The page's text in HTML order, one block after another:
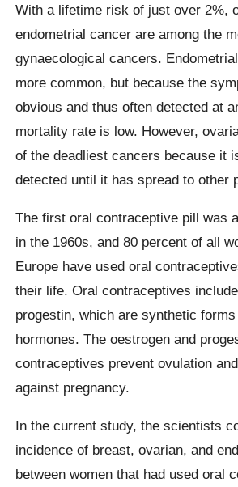
With a lifetime risk of just over 2%,
endometrial cancer are among the
gynaecological cancers.
more common, but because the
obvious and thus often detected at
mortality rate is low. However,
of the deadliest cancers because it
detected until it has spread to other
The first oral contraceptive pill was
in the 1960s, and 80 percent of all
Europe have used oral
their life. Oral contraceptives
progestin, which are synthetic
hormones. The oestrogen and
contraceptives prevent ovulation
against pregnancy.
In the current study, the scientists
incidence of breast, ovarian, and
between women that had used oral